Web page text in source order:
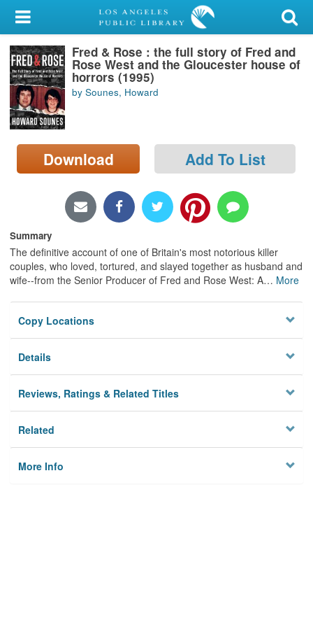
My Account
Library Card
Sign In
Search
Locations/Hours (external
page)
Fred & Rose : the full story of Fred and
Rose West and the Gloucester house of
horrors (1995)
by Sounes, Howard
Download Add To List
Summary
The definitive account of one of Britain's most notorious killer
couples, who loved, tortured, and slayed together as husband and
wife--from the Senior Producer of Fred and Rose West: A… More
Copy Locations
Details
Reviews, Ratings & Related Titles
Related
More Info